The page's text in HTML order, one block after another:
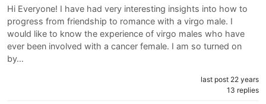
Hi Everyone! I have had very interesting insights into how to
progress from friendship to romance with a virgo male. I
would like to know the experience of virgo males who have
ever been involved with a cancer female. I am so turned on
by…
last post 22 years
13 replies